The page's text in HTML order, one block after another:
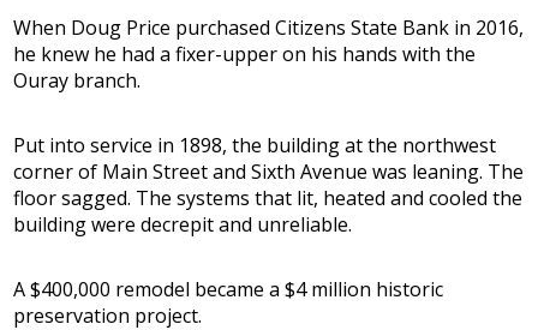
When Doug Price purchased Citizens State Bank in 2016,
he knew he had a fixer-upper on his hands with the
Ouray branch.
Put into service in 1898, the building at the northwest
corner of Main Street and Sixth Avenue was leaning. The
floor sagged. The systems that lit, heated and cooled the
building were decrepit and unreliable.
A $400,000 remodel became a $4 million historic
preservation project.